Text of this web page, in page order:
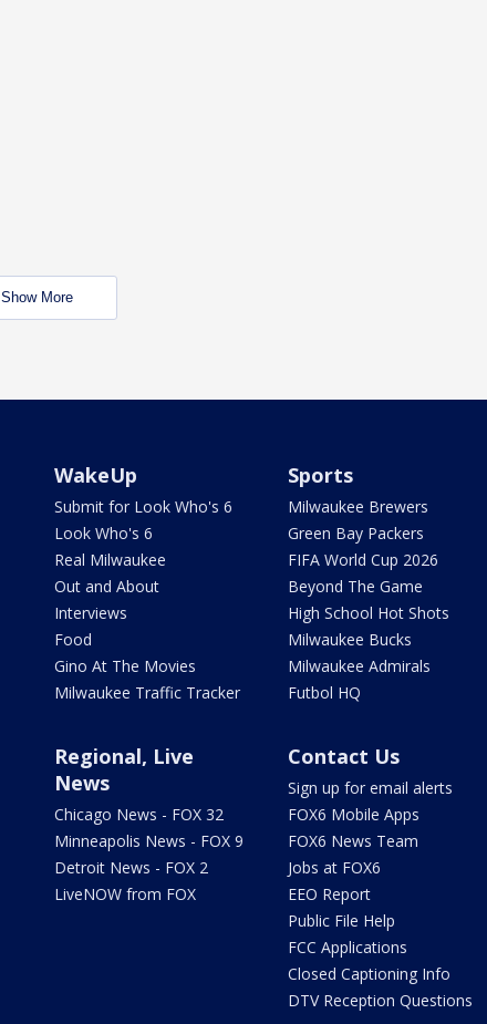
Show More
WakeUp
Submit for Look Who's 6
Look Who's 6
Real Milwaukee
Out and About
Interviews
Food
Gino At The Movies
Milwaukee Traffic Tracker
Sports
Milwaukee Brewers
Green Bay Packers
FIFA World Cup 2026
Beyond The Game
High School Hot Shots
Milwaukee Bucks
Milwaukee Admirals
Futbol HQ
Regional, Live
News
Chicago News - FOX 32
Minneapolis News - FOX 9
Detroit News - FOX 2
LiveNOW from FOX
Contact Us
Sign up for email alerts
FOX6 Mobile Apps
FOX6 News Team
Jobs at FOX6
EEO Report
Public File Help
FCC Applications
Closed Captioning Info
DTV Reception Questions